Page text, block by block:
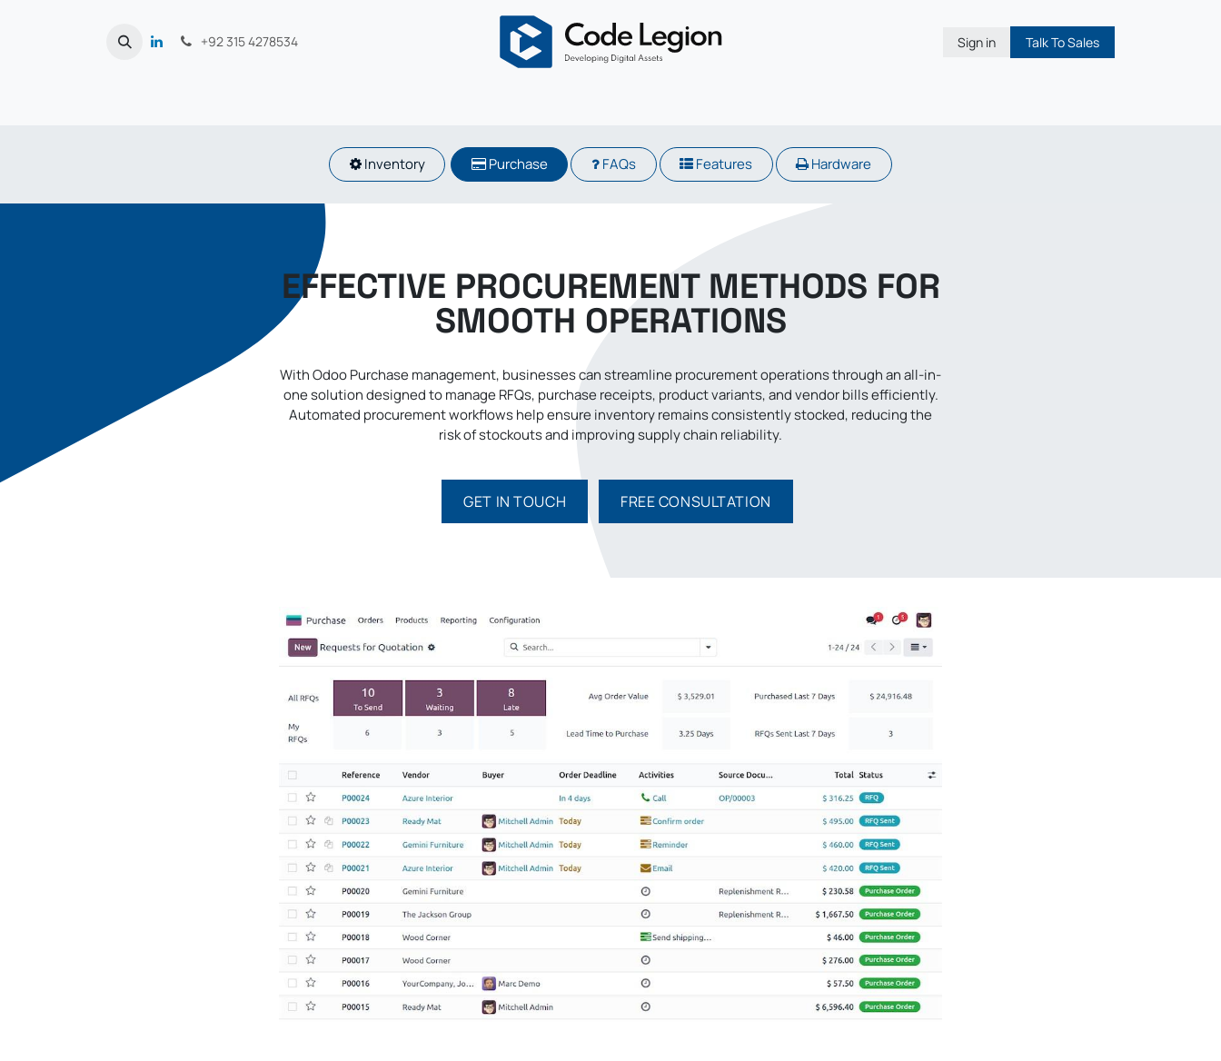
+92 315 4278534
Sign in Talk To Sales
Inventory​​​​ Purchase FAQs Features Hardware
EFFECTIVE PROCUREMENT METHODS FOR
SMOOTH OPERATIONS
With Odoo Purchase management, businesses can streamline procurement operations through an all-in-
one solution designed to manage RFQs, purchase receipts, product variants, and vendor bills efficiently.
Automated procurement workflows help ensure inventory remains consistently stocked, reducing the
risk of stockouts and improving supply chain reliability.
GET IN TO​​UCH FREE CONSULTATION